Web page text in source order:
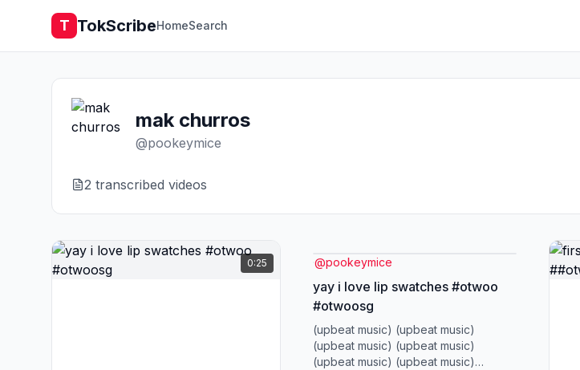
T TokScribeHomeSearch
mak churros
@pookeymice
2 transcribed videos
0:25 @pookeymice
yay i love lip swatches #otwoo
#otwoosg
(upbeat music) (upbeat music)
(upbeat music) (upbeat music)
(upbeat music) (upbeat music)